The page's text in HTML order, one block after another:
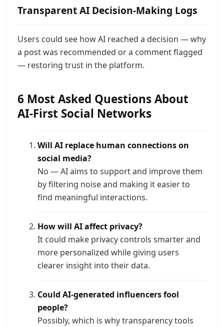
Transparent AI Decision-Making Logs
Users could see how AI reached a decision — why
a post was recommended or a comment flagged
— restoring trust in the platform.
6 Most Asked Questions About
AI-First Social Networks
Will AI replace human connections on
social media?
No — AI aims to support and improve them
by filtering noise and making it easier to
find meaningful interactions.
How will AI affect privacy?
It could make privacy controls smarter and
more personalized while giving users
clearer insight into their data.
Could AI-generated influencers fool
people?
Possibly, which is why transparency tools